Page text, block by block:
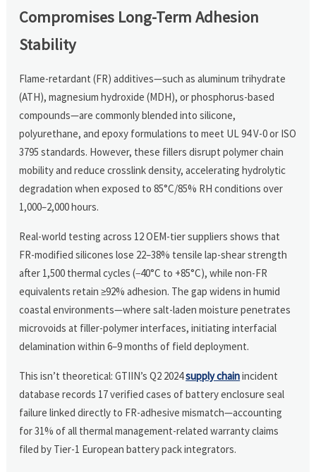
Compromises Long-Term Adhesion
Stability
Flame-retardant (FR) additives—such as aluminum trihydrate
(ATH), magnesium hydroxide (MDH), or phosphorus-based
compounds—are commonly blended into silicone,
polyurethane, and epoxy formulations to meet UL 94 V-0 or ISO
3795 standards. However, these fillers disrupt polymer chain
mobility and reduce crosslink density, accelerating hydrolytic
degradation when exposed to 85°C/85% RH conditions over
1,000–2,000 hours.
Real-world testing across 12 OEM-tier suppliers shows that
FR-modified silicones lose 22–38% tensile lap-shear strength
after 1,500 thermal cycles (−40°C to +85°C), while non-FR
equivalents retain ≥92% adhesion. The gap widens in humid
coastal environments—where salt-laden moisture penetrates
microvoids at filler-polymer interfaces, initiating interfacial
delamination within 6–9 months of field deployment.
This isn’t theoretical: GTIIN’s Q2 2024supply chainincident
database records 17 verified cases of battery enclosure seal
failure linked directly to FR-adhesive mismatch—accounting
for 31% of all thermal management-related warranty claims
filed by Tier-1 European battery pack integrators.